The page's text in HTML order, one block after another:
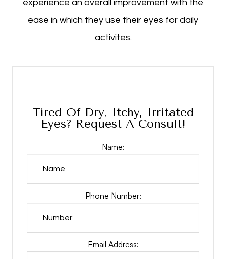
experience an overall improvement with the
ease in which they use their eyes for daily
activites.
Tired Of Dry, Itchy, Irritated
Eyes? Request A Consult!
Name:
Phone Number:
Email Address: